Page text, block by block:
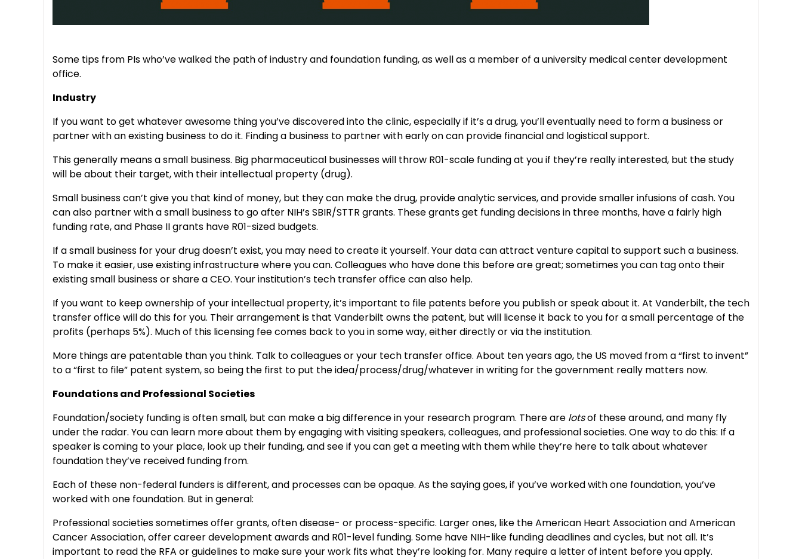
Some tips from PIs who’ve walked the path of industry and foundation funding, as well as a member of a university medical center development
office.
Industry
If you want to get whatever awesome thing you’ve discovered into the clinic, especially if it’s a drug, you’ll eventually need to form a business or
partner with an existing business to do it. Finding a business to partner with early on can provide financial and logistical support.
This generally means a small business. Big pharmaceutical businesses will throw R01-scale funding at you if they’re really interested, but the study
will be about their target, with their intellectual property (drug).
Small business can’t give you that kind of money, but they can make the drug, provide analytic services, and provide smaller infusions of cash. You
can also partner with a small business to go after NIH’s SBIR/STTR grants. These grants get funding decisions in three months, have a fairly high
funding rate, and Phase II grants have R01-sized budgets.
If a small business for your drug doesn’t exist, you may need to create it yourself. Your data can attract venture capital to support such a business.
To make it easier, use existing infrastructure where you can. Colleagues who have done this before are great; sometimes you can tag onto their
existing small business or share a CEO. Your institution’s tech transfer office can also help.
If you want to keep ownership of your intellectual property, it’s important to file patents before you publish or speak about it. At Vanderbilt, the tech
transfer office will do this for you. Their arrangement is that Vanderbilt owns the patent, but will license it back to you for a small percentage of the
profits (perhaps 5%). Much of this licensing fee comes back to you in some way, either directly or via the institution.
More things are patentable than you think. Talk to colleagues or your tech transfer office. About ten years ago, the US moved from a “first to invent”
to a “first to file” patent system, so being the first to put the idea/process/drug/whatever in writing for the government really matters now.
Foundations and Professional Societies
Foundation/society funding is often small, but can make a big difference in your research program. There are lotsof these around, and many fly
under the radar. You can learn more about them by engaging with visiting speakers, colleagues, and professional societies. One way to do this: If a
speaker is coming to your place, look up their funding, and see if you can get a meeting with them while they’re here to talk about whatever
foundation they’ve received funding from.
Each of these non-federal funders is different, and processes can be opaque. As the saying goes, if you’ve worked with one foundation, you’ve
worked with one foundation. But in general:
Professional societies sometimes offer grants, often disease- or process-specific. Larger ones, like the American Heart Association and American
Cancer Association, offer career development awards and R01-level funding. Some have NIH-like funding deadlines and cycles, but not all. It’s
important to read the RFA or guidelines to make sure your work fits what they’re looking for. Many require a letter of intent before you apply.